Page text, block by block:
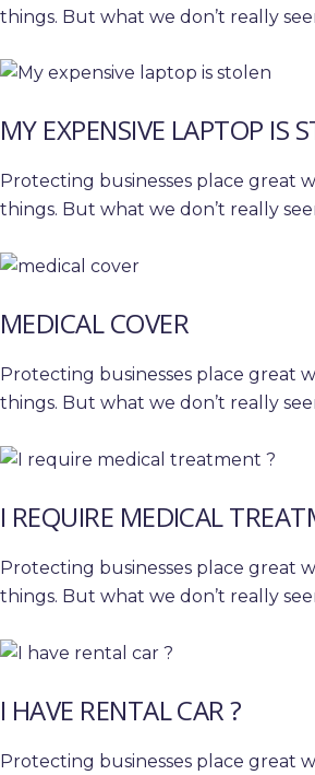
things. But what we don’t really
MY EXPENSIVE LAPTOP IS
Protecting businesses place great
things. But what we don’t really
MEDICAL COVER
Protecting businesses place great
things. But what we don’t really
I REQUIRE MEDICAL
Protecting businesses place great
things. But what we don’t really
I HAVE RENTAL CAR ?
Protecting businesses place great